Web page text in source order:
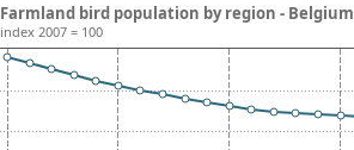
Farmland bird population by region - Belgium
index 2007 = 100